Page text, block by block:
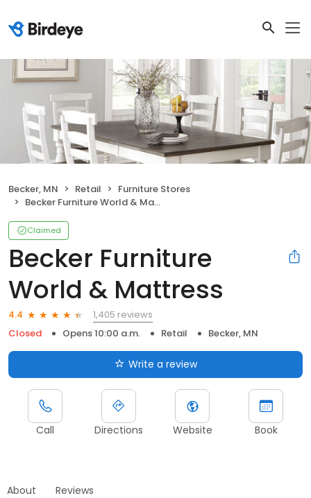
Becker, MN Retail
Furniture Stores
Becker Furniture World & Mattress
Claimed
Becker Furniture
World & Mattress
4.4
1,405 reviews
Closed
Opens 10:00 a.m. Retail Becker, MN
Write a review
Call Directions Website Book
About Reviews